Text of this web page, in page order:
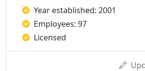
Year established: 2001
Employees: 97
Licensed